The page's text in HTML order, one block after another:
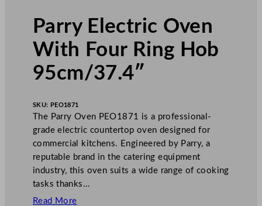
Parry Electric Oven
With Four Ring Hob
95cm/37.4″
SKU: PEO1871
The Parry Oven PEO1871 is a professional-
grade electric countertop oven designed for
commercial kitchens. Engineered by Parry, a
reputable brand in the catering equipment
industry, this oven suits a wide range of cooking
tasks thanks…
Read More